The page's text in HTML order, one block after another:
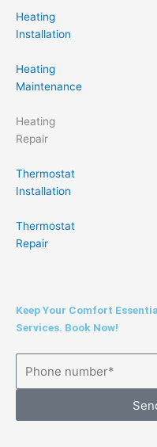
Heating
Installation
Heating
Maintenance
Heating
Repair
Thermostat
Installation
Thermostat
Repair
Keep Your Comfort
Services. Book Now!